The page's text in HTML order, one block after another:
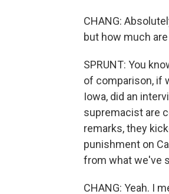
CHANG:
but how much
SPRUNT: You
of comparison, if
Iowa, did an
supremacist are
remarks, they
punishment on
from what we've
CHANG: Yeah. I